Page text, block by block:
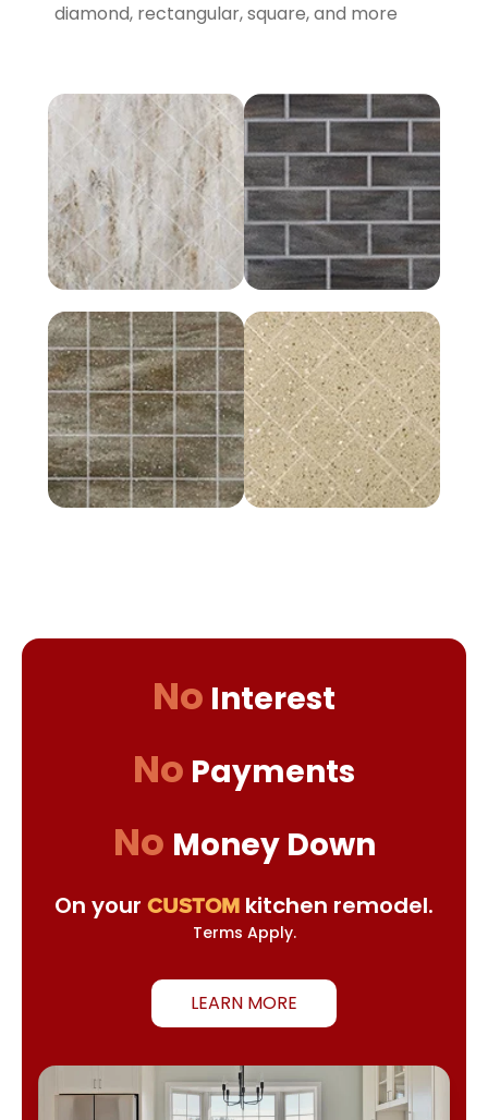
diamond, rectangular, square, and more
No Interest
No Payments
No Money Down
On your CUSTOM kitchen remodel.
Terms Apply.
LEARN MORE